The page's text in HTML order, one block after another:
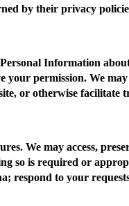
by their privacy
Information
your permission. We
or otherwise
. We may access,
so is required or
respond to your